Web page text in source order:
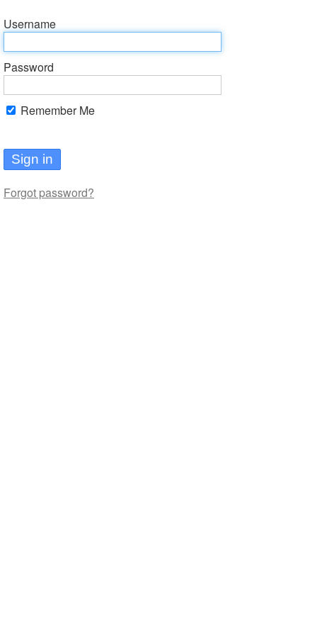
Username
Password
Remember Me
Sign in
Forgot password?